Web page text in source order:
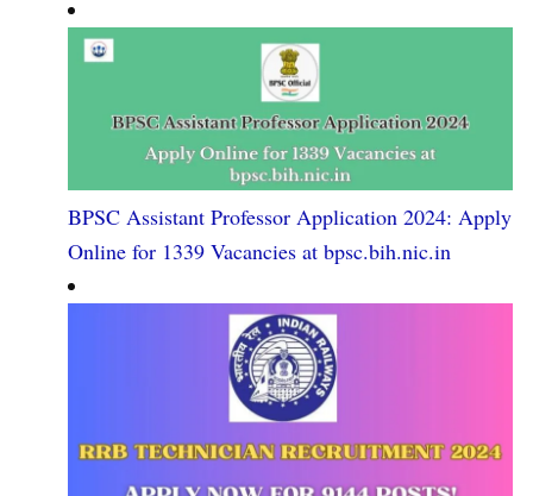
BPSC Assistant Professor Application 2024: Apply
Online for 1339 Vacancies at bpsc.bih.nic.in